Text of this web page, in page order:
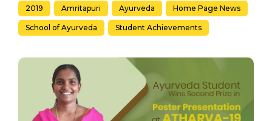
2019 Amritapuri Ayurveda Home Page News
School of Ayurveda Student Achievements